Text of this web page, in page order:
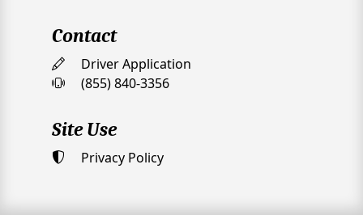
Contact
Driver Application
(855) 840-3356
Site Use
Privacy Policy